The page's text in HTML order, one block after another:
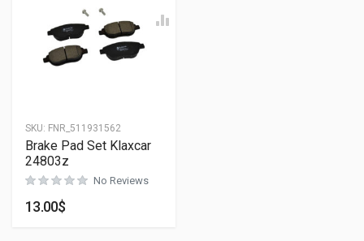
SKU: FNR_511931562
Brake Pad Set Klaxcar
24803z
No Reviews
13.00$